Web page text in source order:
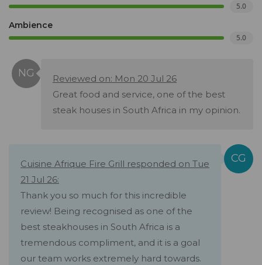
5.0
Ambience
5.0
Reviewed on: Mon 20 Jul 26
Great food and service, one of the best
steak houses in South Africa in my opinion.
Cuisine Afrique Fire Grill responded on Tue
21 Jul 26:
Thank you so much for this incredible
review! Being recognised as one of the
best steakhouses in South Africa is a
tremendous compliment, and it is a goal
our team works extremely hard towards.